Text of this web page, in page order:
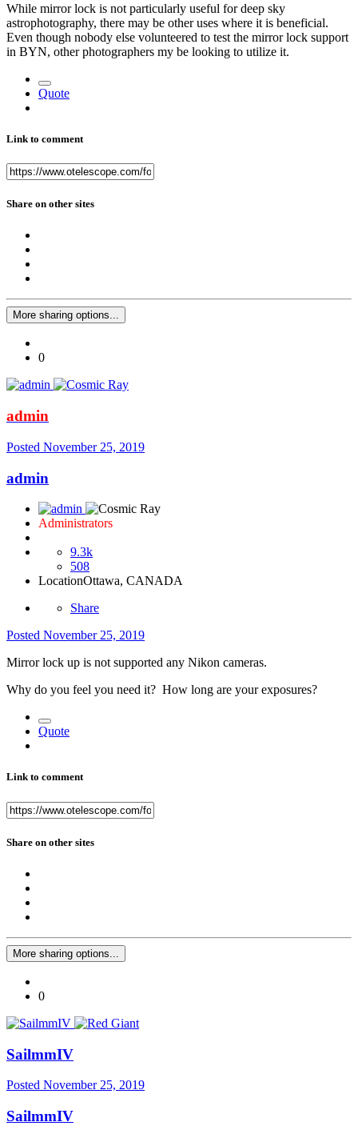
While mirror lock is not particularly useful for deep sky
astrophotography, there may be other uses where it is beneficial.
Even though nobody else volunteered to test the mirror lock support
in BYN, other photographers my be looking to utilize it.
Quote
Link to comment
Share on other sites
More sharing options...
0
admin
Posted November 25, 2019
admin
Administrators
9.3k
508
LocationOttawa, CANADA
Share
Posted November 25, 2019
Mirror lock up is not supported any Nikon cameras.
Why do you feel you need it? How long are your exposures?
Quote
Link to comment
Share on other sites
More sharing options...
0
SailmmIV
Posted November 25, 2019
SailmmIV